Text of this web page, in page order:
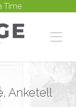
Time
Anketell